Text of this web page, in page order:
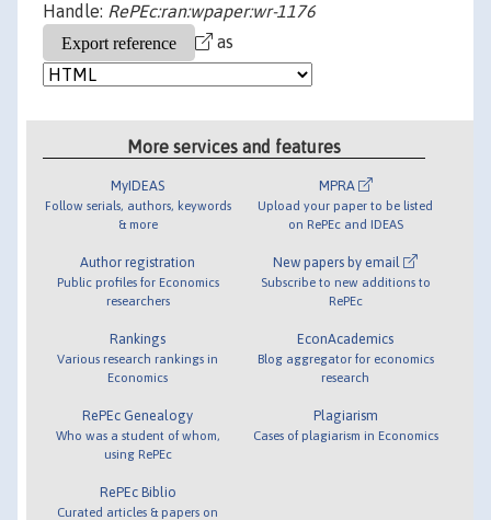
Handle: RePEc:ran:wpaper:wr-1176
as
More services and features
MyIDEAS
Follow serials, authors, keywords
& more
Author registration
Public profiles for Economics
researchers
Rankings
Various research rankings in
Economics
RePEc Genealogy
Who was a student of whom,
using RePEc
RePEc Biblio
Curated articles & papers on
MPRA
Upload your paper to be listed
on RePEc and IDEAS
New papers by email
Subscribe to new additions to
RePEc
EconAcademics
Blog aggregator for economics
research
Plagiarism
Cases of plagiarism in Economics